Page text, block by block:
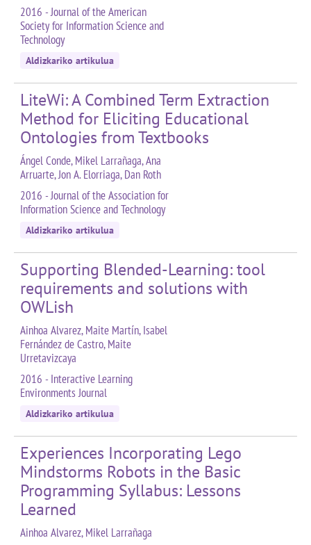
2016 - Journal of the American
Society for Information Science and
Technology
Aldizkariko artikulua
LiteWi: A Combined Term Extraction
Method for Eliciting Educational
Ontologies from Textbooks
Ángel Conde, Mikel Larrañaga, Ana
Arruarte, Jon A. Elorriaga, Dan Roth
2016 - Journal of the Association for
Information Science and Technology
Aldizkariko artikulua
Supporting Blended-Learning: tool
requirements and solutions with
OWLish
Ainhoa Alvarez, Maite Martín, Isabel
Fernández de Castro, Maite
Urretavizcaya
2016 - Interactive Learning
Environments Journal
Aldizkariko artikulua
Experiences Incorporating Lego
Mindstorms Robots in the Basic
Programming Syllabus: Lessons
Learned
Ainhoa Alvarez, Mikel Larrañaga